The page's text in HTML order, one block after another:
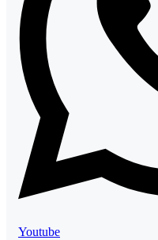
Youtube